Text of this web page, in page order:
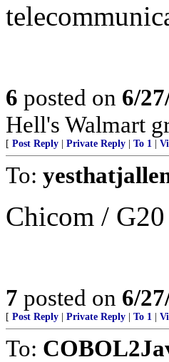
6 posted on 6/
Hell's Walmart
[ Post Reply Private Reply To 1
To:
Chicom /
7 posted on 6/
[ Post Reply Private Reply To 1
To: